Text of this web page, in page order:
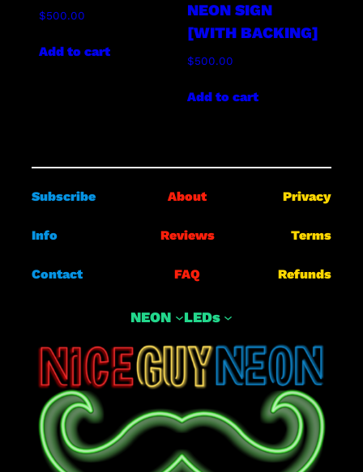
$500.00
Add to cart
NEON SIGN
[WITH BACKING]
$500.00
Add to cart
Subscribe
Info
Contact
About
Reviews
FAQ
Privacy
Terms
Refunds
NEON LEDs